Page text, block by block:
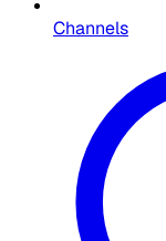
Channels